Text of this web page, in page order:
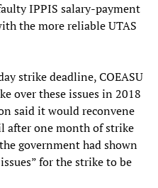
IPPIS salary-payment
the more reliable UTAS
strike deadline, COEASU
over these issues in 2018
said it would reconvene
after one month of strike
government had shown
for the strike to be